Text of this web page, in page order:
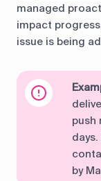
managed
impact
issue is being
push
by